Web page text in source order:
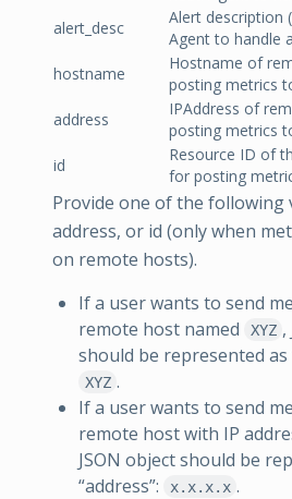
alert_desc
Alert description
Agent to handle
hostname
Hostname of
posting metrics
address
IPAddress of
posting metrics
id
Resource ID of
for posting
Provide one of the following
address, or id (only when
on remote hosts).
If a user wants to send
remote host named
XYZ ,
should be represented as
XYZ .
If a user wants to send
remote host with IP
JSON object should be
“address”:
x.x.x.x .